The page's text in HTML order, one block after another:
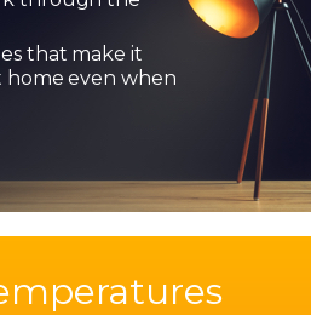
that make it
home even when